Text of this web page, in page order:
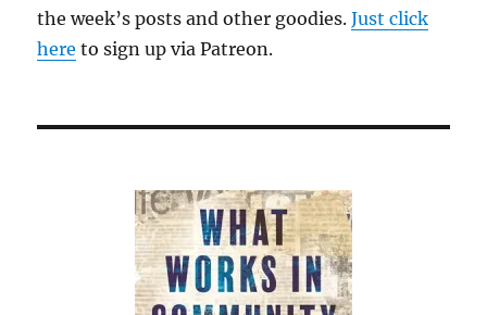
the week’s posts and other goodies.Just click
here to sign up via Patreon.